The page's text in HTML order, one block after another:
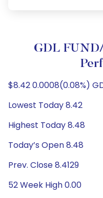
GDL
$8.42 0.0008(0.08%)
Lowest Today 8.42
Highest Today 8.48
Today’s Open 8.48
Prev. Close 8.4129
52 Week High 0.00